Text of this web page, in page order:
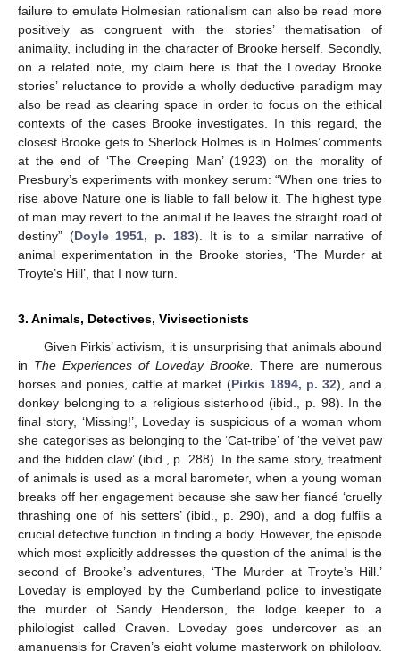
failure to emulate Holmesian rationalism can also be read more
positively as congruent with the stories’ thematisation of
animality, including in the character of Brooke herself. Secondly,
on a related note, my claim here is that the Loveday Brooke
stories’ reluctance to provide a wholly deductive paradigm may
also be read as clearing space in order to focus on the ethical
contexts of the cases Brooke investigates. In this regard, the
closest Brooke gets to Sherlock Holmes is in Holmes’ comments
at the end of ‘The Creeping Man’ (1923) on the morality of
Presbury’s experiments with monkey serum: “When one tries to
rise above Nature one is liable to fall below it. The highest type
of man may revert to the animal if he leaves the straight road of
destiny” (Doyle 1951, p. 183). It is to a similar narrative of
animal experimentation in the Brooke stories, ‘The Murder at
Troyte’s Hill’, that I now turn.
3. Animals, Detectives, Vivisectionists
Given Pirkis’ activism, it is unsurprising that animals abound
in The Experiences of Loveday Brooke.
There are numerous
horses and ponies, cattle at market (Pirkis 1894, p. 32), and a
donkey belonging to a religious sisterhood (ibid., p. 98). In the
final story, ‘Missing!’, Loveday is suspicious of a woman whom
she categorises as belonging to the ‘Cat-tribe’ of ‘the velvet paw
and the hidden claw’ (ibid., p. 288). In the same story, treatment
of animals is used as a moral barometer, when a young woman
breaks off her engagement because she saw her fiancé ‘cruelly
thrashing one of his setters’ (ibid., p. 290), and a dog fulfils a
crucial detective function in finding a body. However, the episode
which most explicitly addresses the question of the animal is the
second of Brooke’s adventures, ‘The Murder at Troyte’s Hill.’
Loveday is employed by the Cumberland police to investigate
the murder of Sandy Henderson, the lodge keeper to a
philologist called Craven. Loveday goes undercover as an
amanuensis for Craven’s eight volume masterwork on philology,